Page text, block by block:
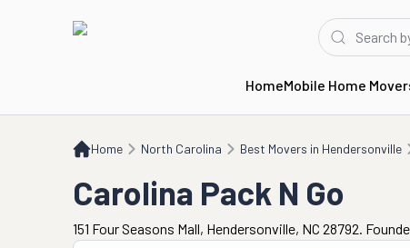
HomeMobile Home
Home North Carolina Best Movers in Hendersonville
Carolina Pack N Go
Carolina Pack N Go
151 Four Seasons Mall, Hendersonville, NC 28792.